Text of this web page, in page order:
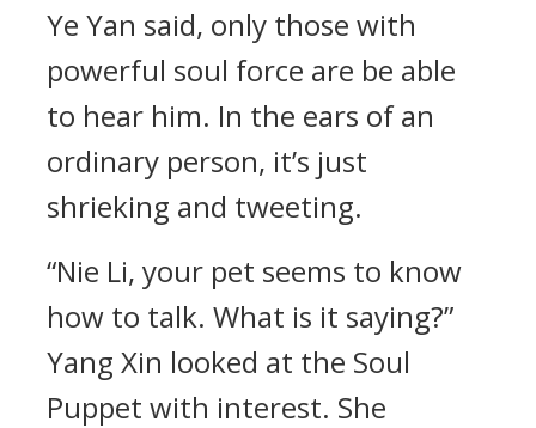
Ye Yan said, only those with
powerful soul force are be able
to hear him. In the ears of an
ordinary person, it’s just
shrieking and tweeting.
“Nie Li, your pet seems to know
how to talk. What is it saying?”
Yang Xin looked at the Soul
Puppet with interest. She